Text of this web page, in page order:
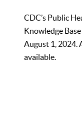
CDC’s Public
Knowledge
August 1, 2024.
available.